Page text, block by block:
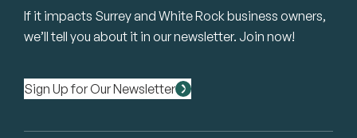
If it impacts Surrey and White Rock business owners,
we’ll tell you about it in our newsletter. Join now!
Sign Up for Our Newsletter